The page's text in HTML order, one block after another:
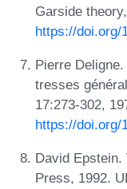
Garside
https://doi.org/
Pierre
tresses
17:273-302,
https://doi.org/
David
Press, 1992.